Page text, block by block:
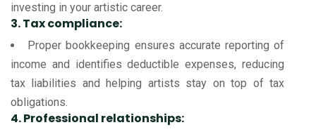
investing in your artistic career.
3. Tax compliance:
Proper bookkeeping ensures accurate reporting of
income and identifies deductible expenses, reducing
tax liabilities and helping artists stay on top of tax
obligations.
4. Professional relationships: